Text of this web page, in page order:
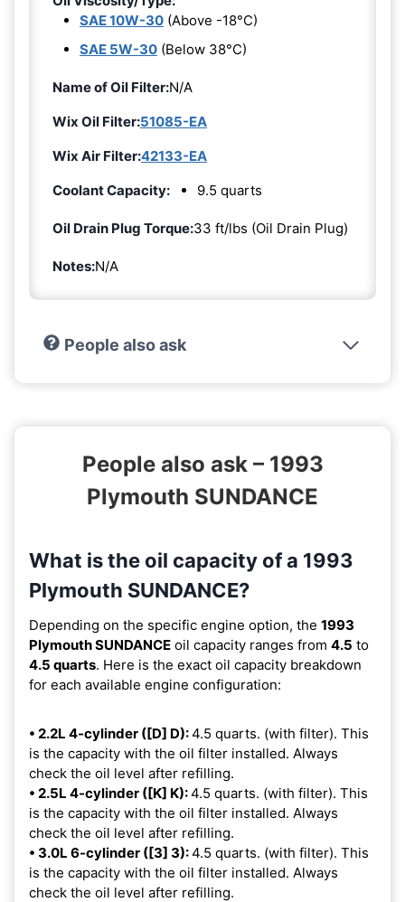
SAE 10W-30 (Above -18°C)
SAE 5W-30 (Below 38°C)
Name of Oil Filter:N/A
Wix Oil Filter:51085-EA
Wix Air Filter:42133-EA
Coolant Capacity:
9.5 quarts
Oil Drain Plug Torque:33 ft/lbs (Oil Drain Plug)
Notes:N/A
People also ask
People also ask – 1993
Plymouth SUNDANCE
What is the oil capacity of a 1993
Plymouth SUNDANCE?
Depending on the specific engine option, the 1993
Plymouth SUNDANCE oil capacity ranges from 4.5 to
4.5 quarts. Here is the exact oil capacity breakdown
for each available engine configuration:
• 2.2L 4-cylinder ([D] D):4.5 quarts. (with filter). This
is the capacity with the oil filter installed. Always
check the oil level after refilling.
• 2.5L 4-cylinder ([K] K):4.5 quarts. (with filter). This
is the capacity with the oil filter installed. Always
check the oil level after refilling.
• 3.0L 6-cylinder ([3] 3):4.5 quarts. (with filter). This
is the capacity with the oil filter installed. Always
check the oil level after refilling.